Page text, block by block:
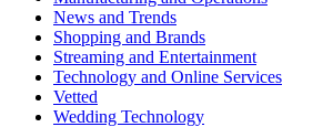
News and Trends
Shopping and Brands
Streaming and Entertainment
Technology and Online Services
Vetted
Wedding Technology